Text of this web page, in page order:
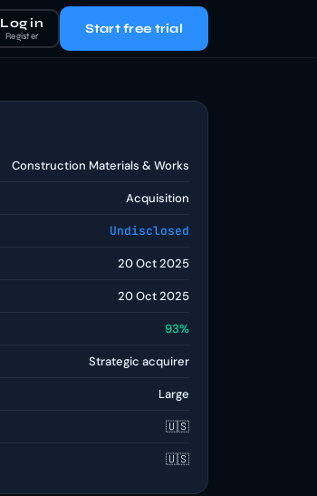
Log in
Register Start free trial
Construction Materials & Works
Acquisition
Undisclosed
20 Oct 2025
20 Oct 2025
93%
Strategic acquirer
Large
🇺🇸
🇺🇸